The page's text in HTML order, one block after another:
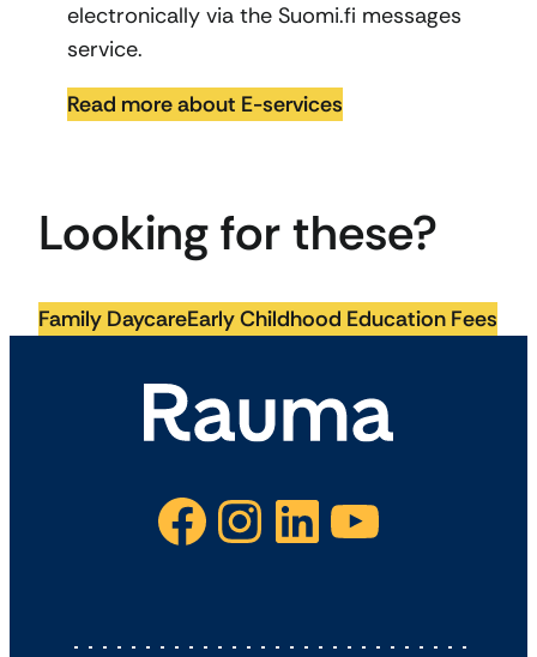
electronically via the Suomi.fi messages
service.
Read more about E-services
Looking for these?
Family DaycareEarly Childhood Education Fees
Facebook Instagram LinkedIn YouTube